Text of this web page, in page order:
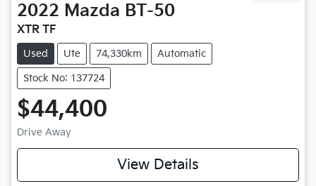
2022 Mazda BT-50
XTR TF
Used Ute 74,330km Automatic
Stock No: 137724
$44,400
Drive Away
View Details